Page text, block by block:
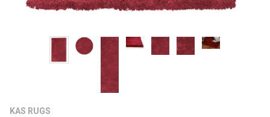
KAS RUGS